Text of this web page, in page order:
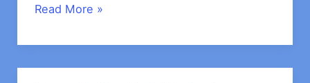
Which
Better,
Cast
Read More »